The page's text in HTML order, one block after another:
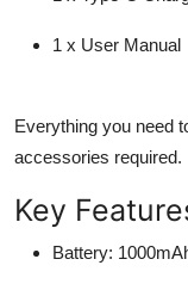
1 x User Manual
Everything you need
accessories required.
Key
Battery: